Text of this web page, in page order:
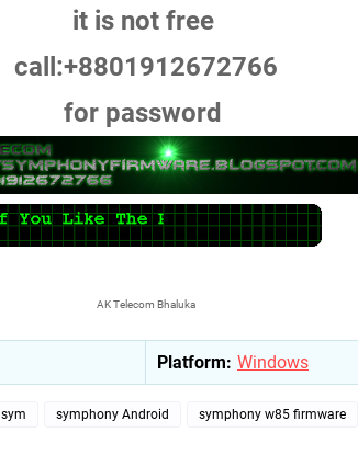
it is not free
call:+8801912672766
for password
AK Telecom Bhaluka
Platform: Windows
sym symphony Android
symphony w85 firmware